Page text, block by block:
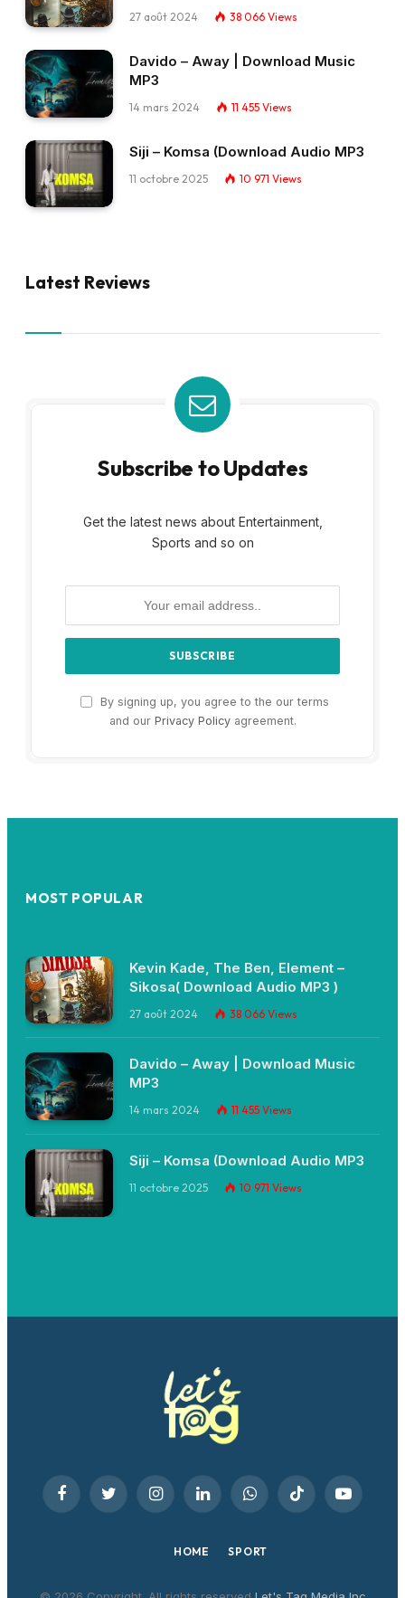
27 août 2024 38 066 Views
Davido – Away | Download Music
MP3
14 mars 2024 11 455 Views
Siji – Komsa (Download Audio MP3
11 octobre 2025 10 971 Views
Latest Reviews
Subscribe to Updates
Get the latest news about Entertainment,
Sports and so on
By signing up, you agree to the our terms
and our Privacy Policyagreement.
MOST POPULAR
Kevin Kade, The Ben, Element –
Sikosa( Download Audio MP3 )
27 août 2024 38 066 Views
Davido – Away | Download Music
MP3
14 mars 2024 11 455 Views
Siji – Komsa (Download Audio MP3
11 octobre 2025 10 971 Views
FacebookTwitter InstagramLinkedInWhatsAppTikTok YouTube
HOME SPORT